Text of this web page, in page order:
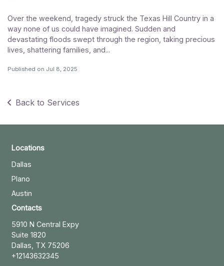
Over the weekend, tragedy struck the Texas Hill Country in a
way none of us could have imagined. Sudden and
devastating floods swept through the region, taking precious
lives, shattering families, and...
Published on Jul 8, 2025
Back to Services
Locations
Dallas
Plano
Austin
Contacts
5910 N Central Expy
Suite 1820
Dallas, TX 75206
+12143632345